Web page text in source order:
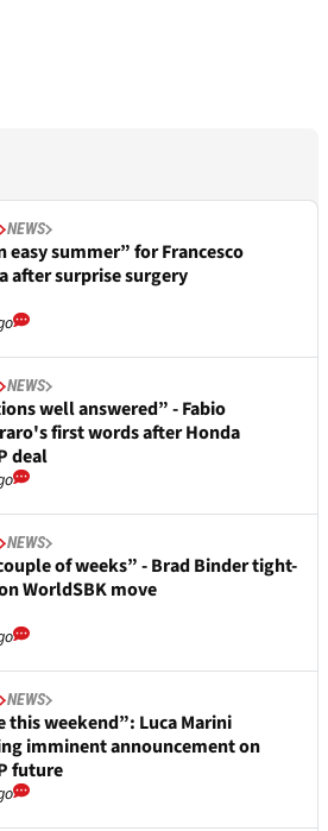
NEWS
easy summer” for Francesco
after surprise surgery
NEWS
well answered” - Fabio
first words after Honda
deal
NEWS
of weeks” - Brad Binder tight-
WorldSBK move
NEWS
this weekend”: Luca Marini
imminent announcement on
future